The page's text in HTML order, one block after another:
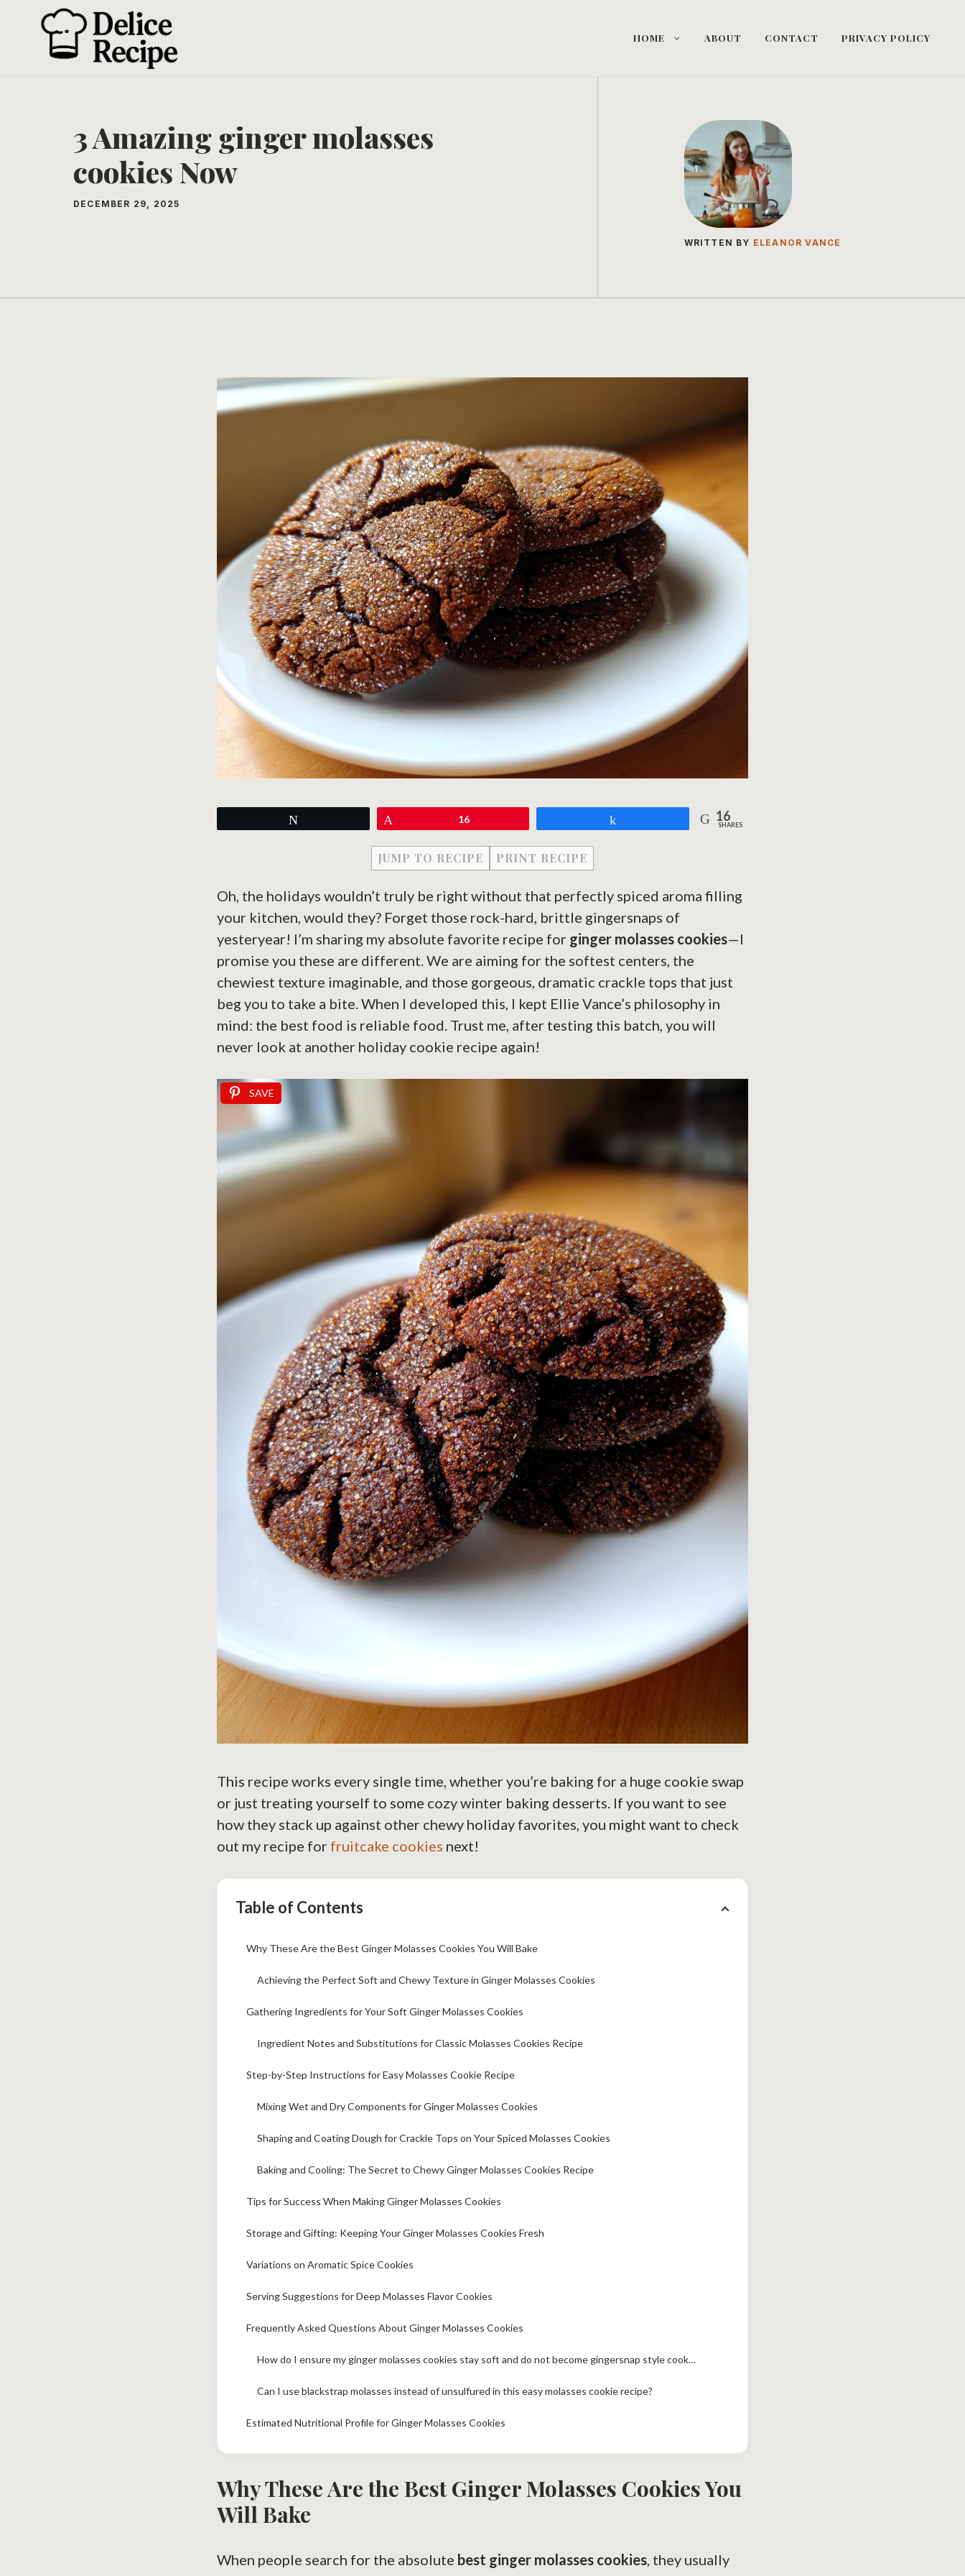
content
HOME ABOUT CONTACT PRIVACY POLICY
3 Amazing ginger molasses
cookies Now
DECEMBER 29, 2025
WRITTEN BY ELEANOR VANCE
16 16
SHARES
JUMP TO RECIPE PRINT RECIPE
Oh, the holidays wouldn’t truly be right without that perfectly spiced aroma filling
your kitchen, would they? Forget those rock-hard, brittle gingersnaps of
yesteryear! I’m sharing my absolute favorite recipe for ginger molasses cookies—I
promise you these are different. We are aiming for the softest centers, the
chewiest texture imaginable, and those gorgeous, dramatic crackle tops that just
beg you to take a bite. When I developed this, I kept Ellie Vance’s philosophy in
mind: the best food is reliable food. Trust me, after testing this batch, you will
never look at another holiday cookie recipe again!
SAVE
This recipe works every single time, whether you’re baking for a huge cookie swap
or just treating yourself to some cozy winter baking desserts. If you want to see
how they stack up against other chewy holiday favorites, you might want to check
out my recipe for fruitcake cookies next!
Table of Contents
Why These Are the Best Ginger Molasses Cookies You Will Bake
Achieving the Perfect Soft and Chewy Texture in Ginger Molasses Cookies
Gathering Ingredients for Your Soft Ginger Molasses Cookies
Ingredient Notes and Substitutions for Classic Molasses Cookies Recipe
Step-by-Step Instructions for Easy Molasses Cookie Recipe
Mixing Wet and Dry Components for Ginger Molasses Cookies
Shaping and Coating Dough for Crackle Tops on Your Spiced Molasses Cookies
Baking and Cooling: The Secret to Chewy Ginger Molasses Cookies Recipe
Tips for Success When Making Ginger Molasses Cookies
Storage and Gifting: Keeping Your Ginger Molasses Cookies Fresh
Variations on Aromatic Spice Cookies
Serving Suggestions for Deep Molasses Flavor Cookies
Frequently Asked Questions About Ginger Molasses Cookies
How do I ensure my ginger molasses cookies stay soft and do not become gingersnap style cookies?
Can I use blackstrap molasses instead of unsulfured in this easy molasses cookie recipe?
Estimated Nutritional Profile for Ginger Molasses Cookies
Why These Are the Best Ginger Molasses Cookies You
Will Bake
When people search for the absolute best ginger molasses cookies , they usually